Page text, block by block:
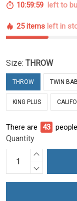
10:59:59 left to
25 items left in
Size: THROW
THROW TWIN
KING PLUS
There are 46
Quantity